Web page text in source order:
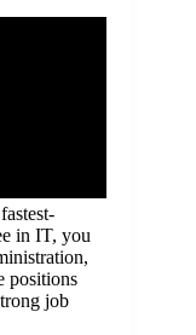
in IT, you
positions
job